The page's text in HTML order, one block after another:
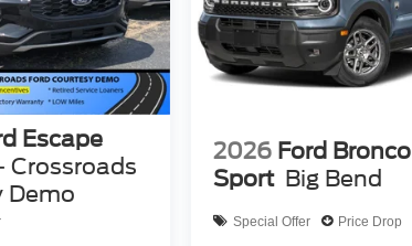
Escape
Crossroads
Demo
2026 Ford Bronco
Sport Big Bend
Special Offer Price Drop